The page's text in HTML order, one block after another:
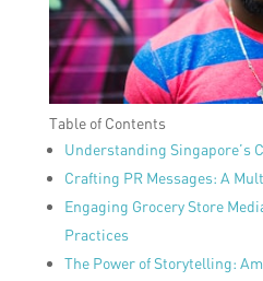
Table of Contents
Understanding Singapore’s
Crafting PR Messages: A
Engaging Grocery Store
Practices
The Power of Storytelling: